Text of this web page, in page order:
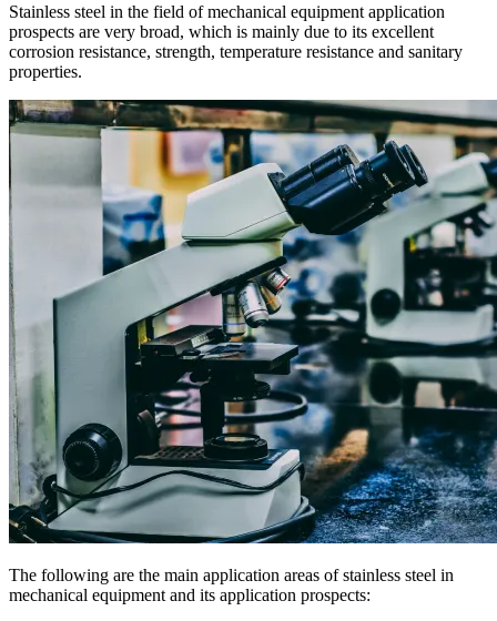
Stainless steel in the field of mechanical equipment application
prospects are very broad, which is mainly due to its excellent
corrosion resistance, strength, temperature resistance and sanitary
properties.
The following are the main application areas of stainless steel in
mechanical equipment and its application prospects: